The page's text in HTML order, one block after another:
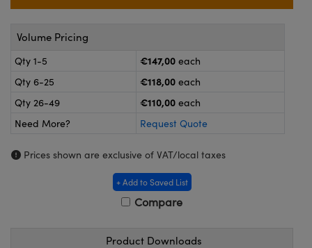
and Couplers
Microscopes
Labs™
Volume Pricing
Qty 1-5 €147,00 each
Qty 6-25
€118,00 each
Qty 26-49
€110,00 each
Need More?
Request Quote
Prices shown are exclusive of VAT/local taxes
+ Add to Saved List
Compare
Product Downloads